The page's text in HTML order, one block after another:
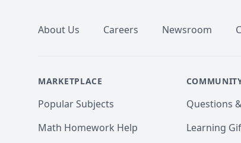
About Us Careers Newsroom
MARKETPLACE
Popular Subjects
Math Homework Help
Questions
Learning